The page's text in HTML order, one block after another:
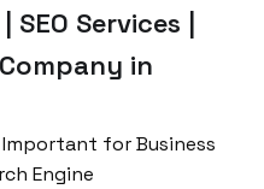
Services |
in
Important for Business
Engine